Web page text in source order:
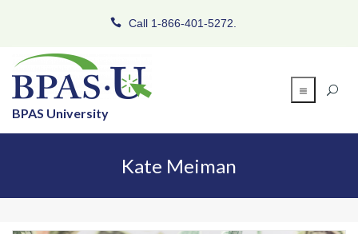
Call 1-866-401-5272.
BPAS University
Kate Meiman